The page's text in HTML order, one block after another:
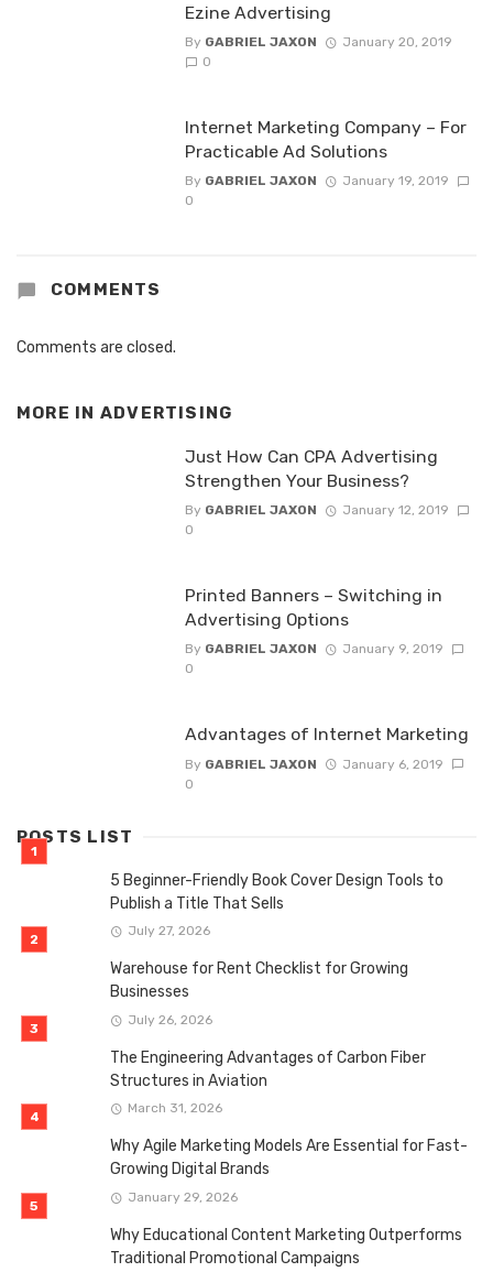
Ezine Advertising
By GABRIEL JAXON
January 20, 2019
0
Internet Marketing Company – For
Practicable Ad Solutions
By GABRIEL JAXON
January 19, 2019
0
COMMENTS
Comments are closed.
MORE IN ADVERTISING
Just How Can CPA Advertising
Strengthen Your Business?
By GABRIEL JAXON
January 12, 2019
0
Printed Banners – Switching in
Advertising Options
By GABRIEL JAXON
January 9, 2019
0
Advantages of Internet Marketing
By GABRIEL JAXON
January 6, 2019
0
POSTS LIST
5 Beginner-Friendly Book Cover Design Tools to
Publish a Title That Sells
July 27, 2026
Warehouse for Rent Checklist for Growing
Businesses
July 26, 2026
The Engineering Advantages of Carbon Fiber
Structures in Aviation
March 31, 2026
Why Agile Marketing Models Are Essential for Fast-
Growing Digital Brands
January 29, 2026
Why Educational Content Marketing Outperforms
Traditional Promotional Campaigns